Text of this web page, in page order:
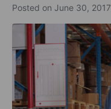
Posted on June 30, 2017